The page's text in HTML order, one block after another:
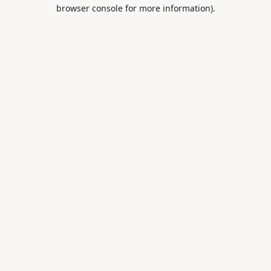
browser console for more information).